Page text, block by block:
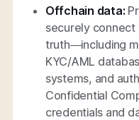
Offchain data:
securely
truth—including
KYC/AML
systems, and
Confidential
credentials and